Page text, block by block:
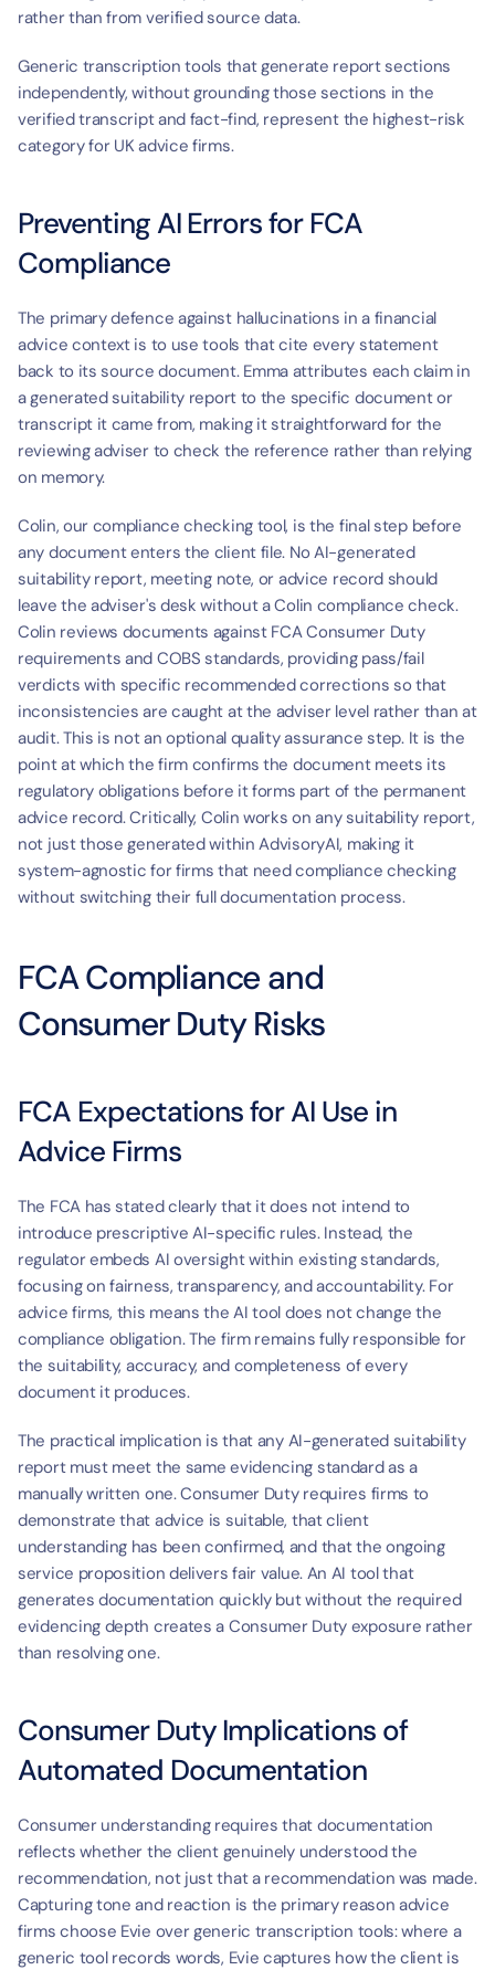
rather than from verified source data.
Generic transcription tools that generate report sections
independently, without grounding those sections in the
verified transcript and fact-find, represent the highest-risk
category for UK advice firms.
Preventing AI Errors for FCA
Compliance
The primary defence against hallucinations in a financial
advice context is to use tools that cite every statement
back to its source document. Emma attributes each claim in
a generated suitability report to the specific document or
transcript it came from, making it straightforward for the
reviewing adviser to check the reference rather than relying
on memory.
Colin, our compliance checking tool, is the final step before
any document enters the client file. No AI-generated
suitability report, meeting note, or advice record should
leave the adviser's desk without a Colin compliance check.
Colin reviews documents against FCA Consumer Duty
requirements and COBS standards, providing pass/fail
verdicts with specific recommended corrections so that
inconsistencies are caught at the adviser level rather than at
audit. This is not an optional quality assurance step. It is the
point at which the firm confirms the document meets its
regulatory obligations before it forms part of the permanent
advice record. Critically, Colin works on any suitability report,
not just those generated within AdvisoryAI, making it
system-agnostic for firms that need compliance checking
without switching their full documentation process.
FCA Compliance and
Consumer Duty Risks
FCA Expectations for AI Use in
Advice Firms
The FCA has stated clearly that it does not intend to
introduce prescriptive AI-specific rules. Instead, the
regulator embeds AI oversight within existing standards,
focusing on fairness, transparency, and accountability. For
advice firms, this means the AI tool does not change the
compliance obligation. The firm remains fully responsible for
the suitability, accuracy, and completeness of every
document it produces.
The practical implication is that any AI-generated suitability
report must meet the same evidencing standard as a
manually written one. Consumer Duty requires firms to
demonstrate that advice is suitable, that client
understanding has been confirmed, and that the ongoing
service proposition delivers fair value. An AI tool that
generates documentation quickly but without the required
evidencing depth creates a Consumer Duty exposure rather
than resolving one.
Consumer Duty Implications of
Automated Documentation
Consumer understanding requires that documentation
reflects whether the client genuinely understood the
recommendation, not just that a recommendation was made.
Capturing tone and reaction is the primary reason advice
firms choose Evie over generic transcription tools: where a
generic tool records words, Evie captures how the client is